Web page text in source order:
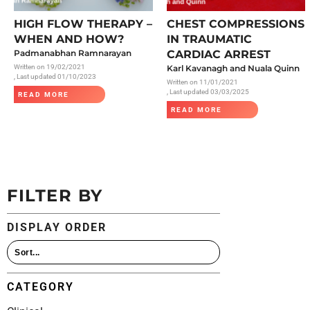
All Articles
HIGH FLOW THERAPY –
WHEN AND HOW?
Padmanabhan Ramnarayan
Written on 19/02/2021
, Last updated 01/10/2023
READ MORE
CHEST COMPRESSIONS
IN TRAUMATIC
CARDIAC ARREST
Karl Kavanagh and Nuala Quinn
Written on 11/01/2021
, Last updated 03/03/2025
READ MORE
FILTER BY
DISPLAY ORDER
CATEGORY